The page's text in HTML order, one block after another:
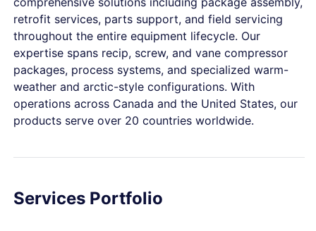
retrofit services, parts support, and field servicing
throughout the entire equipment lifecycle. Our
expertise spans recip, screw, and vane compressor
packages, process systems, and specialized warm-
weather and arctic-style configurations. With
operations across Canada and the United States, our
products serve over 20 countries worldwide.
Services Portfolio